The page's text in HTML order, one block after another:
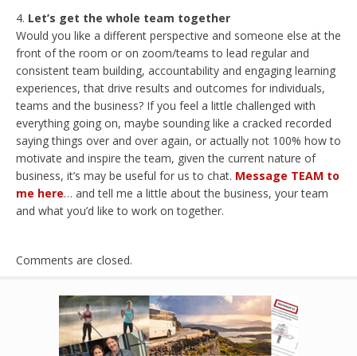
Let’s get the whole team together
Would you like a different perspective and someone else at the
front of the room or on zoom/teams to lead regular and
consistent team building, accountability and engaging learning
experiences, that drive results and outcomes for individuals,
teams and the business? If you feel a little challenged with
everything going on, maybe sounding like a cracked recorded
saying things over and over again, or actually not 100% how to
motivate and inspire the team, given the current nature of
business, it’s may be useful for us to chat. Message TEAM to
me here… and tell me a little about the business, your team
and what you’d like to work on together.
Comments are closed.